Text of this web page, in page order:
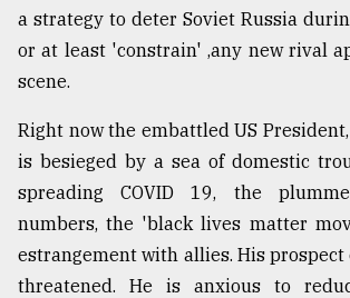
a strategy to deter Soviet Russia
or at least 'constrain' ,any new rival
scene.
Right now the embattled US
is besieged by a sea of domestic
spreading COVID 19, the
numbers, the 'black lives matter
estrangement with allies. His
threatened. He is anxious to